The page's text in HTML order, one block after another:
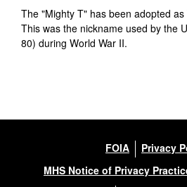
The "Mighty T" has been adopted
This was the nickname used by the
80) during World War II.
FOIA
Privacy
MHS Notice of Privacy